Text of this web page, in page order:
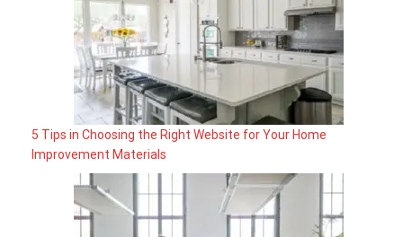
5 Tips in Choosing the Right Website for Your Home
Improvement Materials